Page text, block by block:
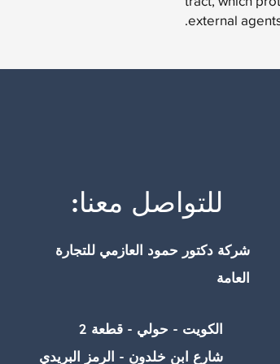
external
للتواصل معنا:
شركة دكتور حمود العازمي للتجارة
العامة
الكويت - حولي - قطعة 2
شارع ابن خلدون - الرمز البريدي